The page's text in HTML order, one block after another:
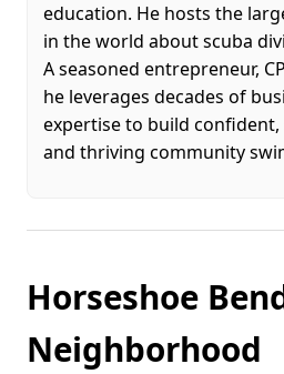
education. He hosts the
in the world about scuba
A seasoned entrepreneur,
he leverages decades of
expertise to build
and thriving community
Horseshoe
Neighborhood